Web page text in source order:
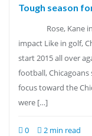
Tough season
Rose, Kane
impact Like in golf,
start 2015 all over
football,
focus toward the
were […]
0 2 min read